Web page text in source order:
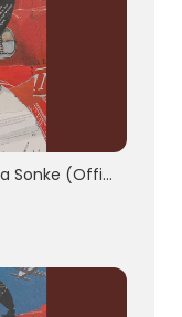
Dlala Thukzin - Sohlala Sonke (Official Audio) feat. Zeh McGeba & MK Productions